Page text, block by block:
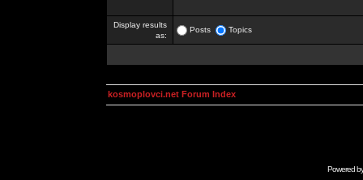
Display results
as:
Posts Topics
kosmoplovci.net Forum Index
Powered